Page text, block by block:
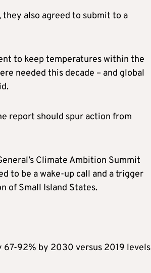
also agreed to submit to a
to keep temperatures within the
needed this decade – and global
report should spur action from
Climate Ambition Summit
to be a wake-up call and a trigger
of Small Island States.
67-92% by 2030 versus 2019 levels